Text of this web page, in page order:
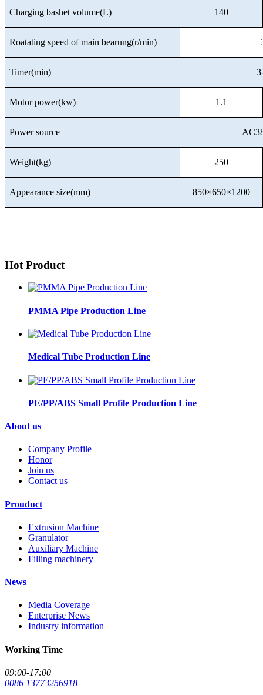
Charging bashet volume(L) 140
Roatating speed of main bearung(r/min)
Timer(min)
Motor power(kw) 1.1
Power source
Weight(kg) 250
Appearance size(mm) 850×650×1200
Hot Product
PMMA Pipe Production Line
Medical Tube Production Line
PE/PP/ABS Small Profile Production Line
About us
Company Profile
Honor
Join us
Contact us
Prouduct
Extrusion Machine
Granulator
Auxiliary Machine
Filling machinery
News
Media Coverage
Enterprise News
Industry information
Working Time
09:00-17:00
0086 13773256918